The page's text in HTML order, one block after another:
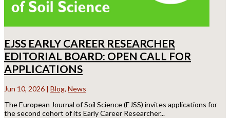
EJSS EARLY CAREER RESEARCHER
EDITORIAL BOARD: OPEN CALL FOR
APPLICATIONS
Jun 10, 2026 | Blog, News
The European Journal of Soil Science (EJSS) invites applications for
the second cohort of its Early Career Researcher...